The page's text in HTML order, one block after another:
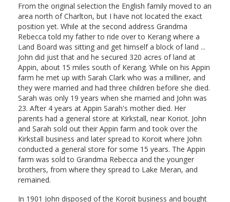
From the original selection the English family moved to an
area north of Charlton, but I have not located the exact
position yet. While at the second address Grandma
Rebecca told my father to ride over to Kerang where a
Land Board was sitting and get himself a block of land ...
John did just that and he secured 320 acres of land at
Appin, about 15 miles south of Kerang. While on his Appin
farm he met up with Sarah Clark who was a milliner, and
they were married and had three children before she died.
Sarah was only 19 years when she married and John was
23. After 4 years at Appin Sarah's mother died. Her
parents had a general store at Kirkstall, near Koriot. John
and Sarah sold out their Appin farm and took over the
Kirkstall business and later spread to Koroit where John
conducted a general store for some 15 years. The Appin
farm was sold to Grandma Rebecca and the younger
brothers, from where they spread to Lake Meran, and
remained.
In 1901 John disposed of the Koroit business and bought